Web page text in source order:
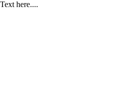
Text here....